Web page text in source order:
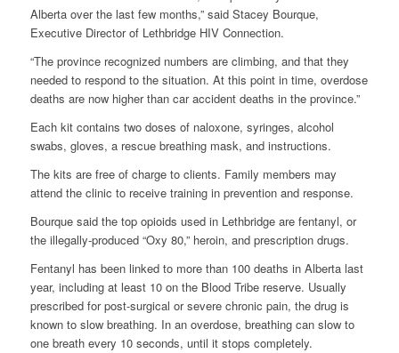
Alberta over the last few months,” said Stacey Bourque,
Executive Director of Lethbridge HIV Connection.
“The province recognized numbers are climbing, and that they
needed to respond to the situation. At this point in time, overdose
deaths are now higher than car accident deaths in the province.”
Each kit contains two doses of naloxone, syringes, alcohol
swabs, gloves, a rescue breathing mask, and instructions.
The kits are free of charge to clients. Family members may
attend the clinic to receive training in prevention and response.
Bourque said the top opioids used in Lethbridge are fentanyl, or
the illegally-produced “Oxy 80,” heroin, and prescription drugs.
Fentanyl has been linked to more than 100 deaths in Alberta last
year, including at least 10 on the Blood Tribe reserve. Usually
prescribed for post-surgical or severe chronic pain, the drug is
known to slow breathing. In an overdose, breathing can slow to
one breath every 10 seconds, until it stops completely.